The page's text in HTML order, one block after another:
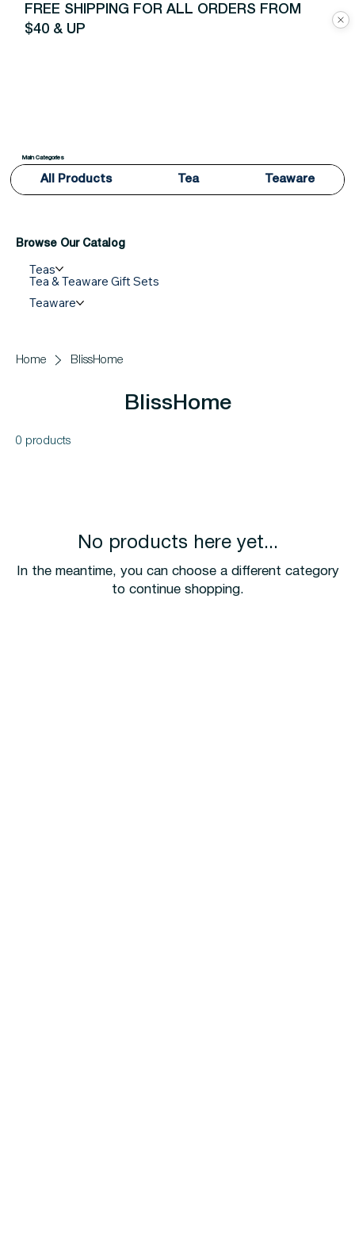
FREE SHIPPING FOR ALL ORDERS FROM
$40 & UP
Main Categories
All Products Tea Teaware
Browse Our Catalog
Teas
Tea & Teaware Gift Sets
Teaware
Home BlissHome
BlissHome
0 products
No products here yet...
In the meantime, you can choose a different category
to continue shopping.